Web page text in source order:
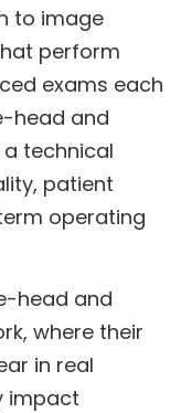
to image
perform
exams each
head and
technical
patient
operating
head and
where their
in real
impact